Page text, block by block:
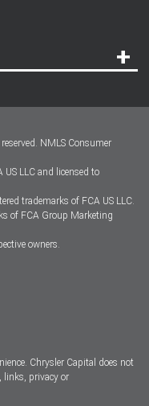
NMLS Consumer
LLC and licensed to
trademarks of FCA US LLC.
of FCA Group Marketing
owners.
Chrysler Capital does not
links, privacy or